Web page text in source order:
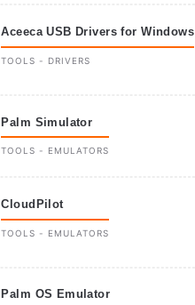
Aceeca USB Drivers for Windows
TOOLS - DRIVERS
Palm Simulator
TOOLS - EMULATORS
CloudPilot
TOOLS - EMULATORS
Palm OS Emulator